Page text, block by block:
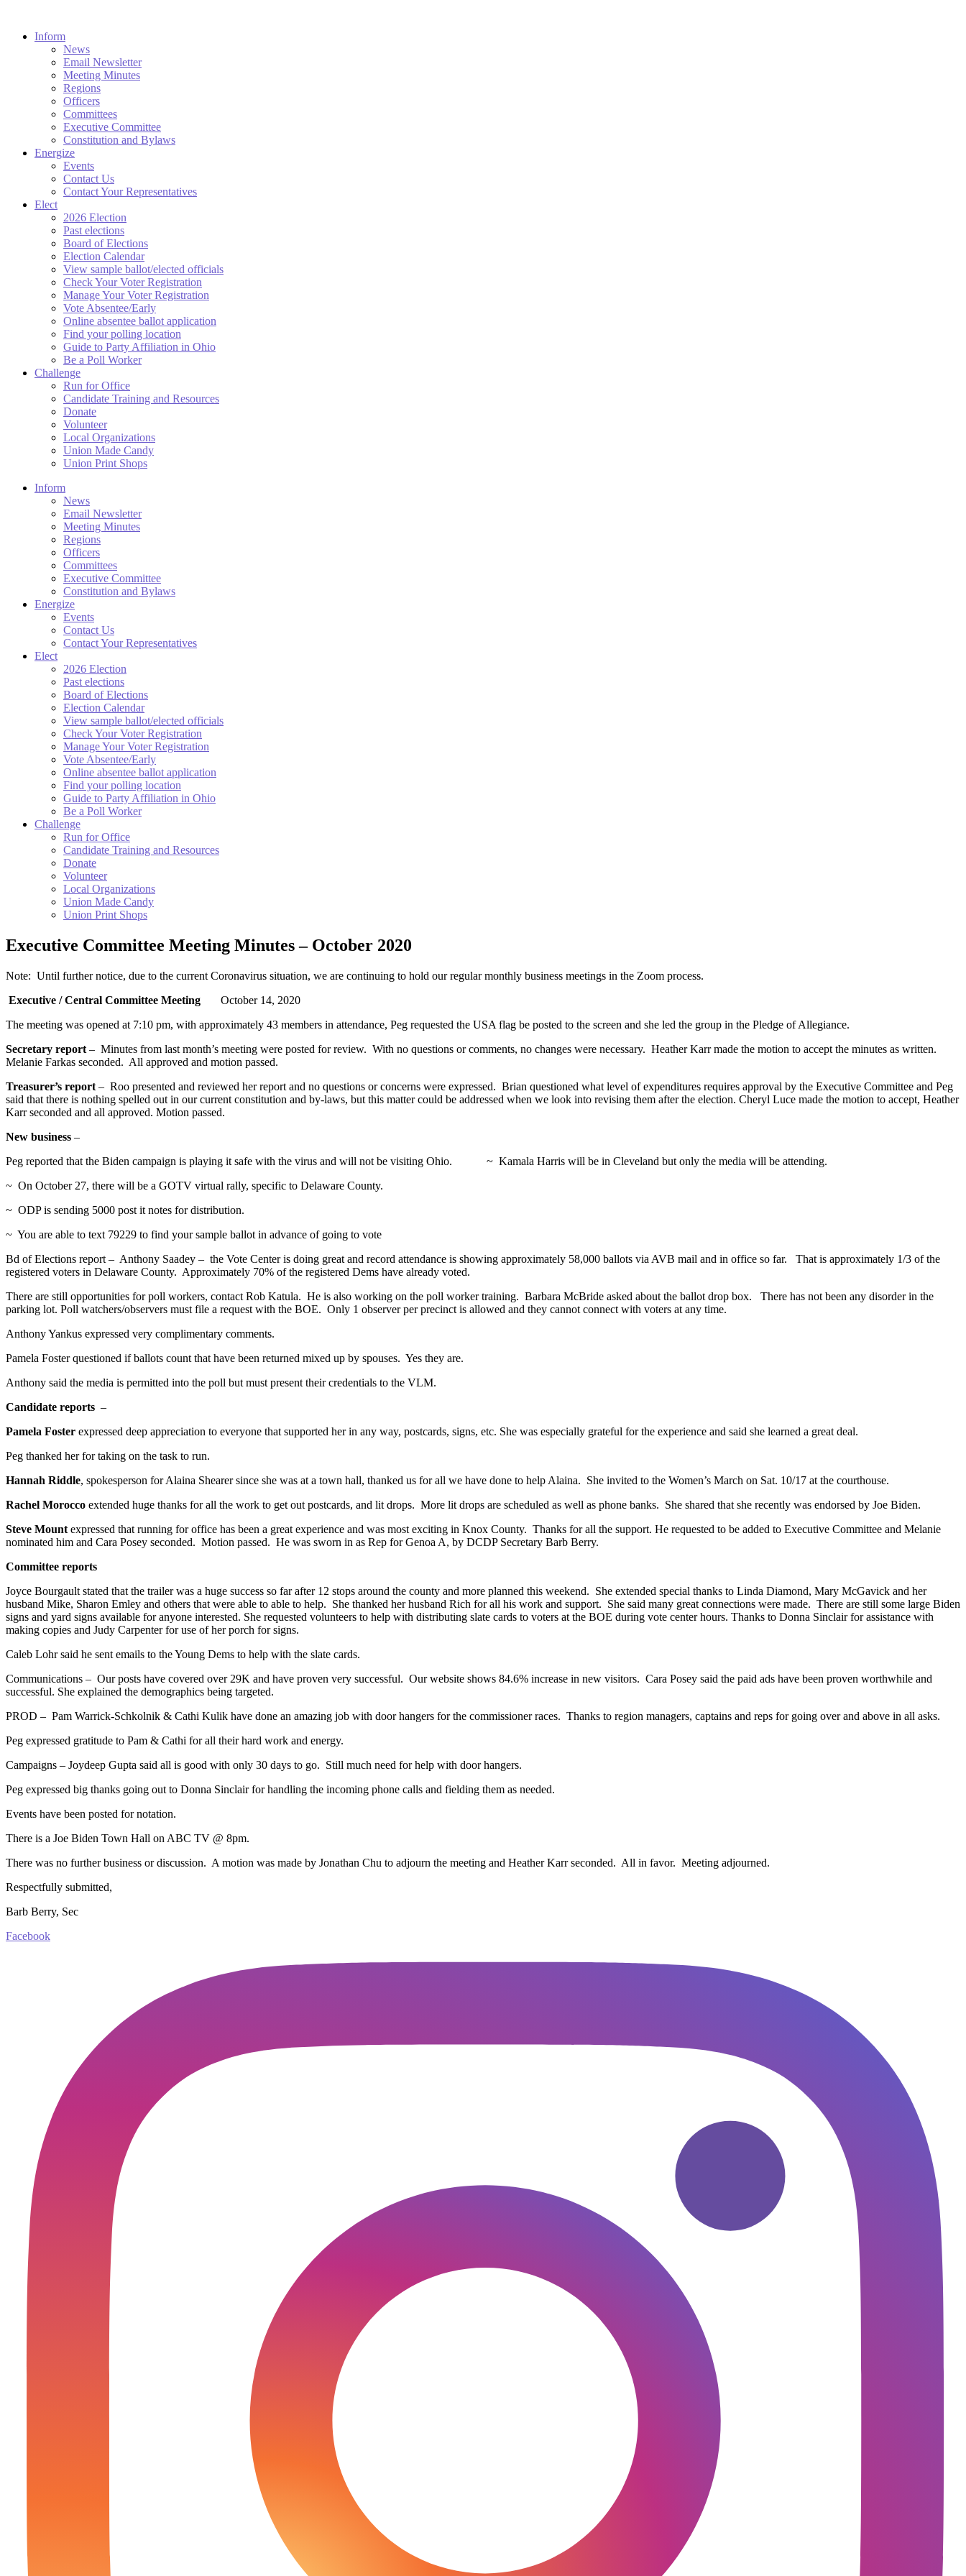
Inform
News
Email Newsletter
Meeting Minutes
Regions
Officers
Committees
Executive Committee
Constitution and Bylaws
Energize
Events
Contact Us
Contact Your Representatives
Elect
2026 Election
Past elections
Board of Elections
Election Calendar
View sample ballot/elected officials
Check Your Voter Registration
Manage Your Voter Registration
Vote Absentee/Early
Online absentee ballot application
Find your polling location
Guide to Party Affiliation in Ohio
Be a Poll Worker
Challenge
Run for Office
Candidate Training and Resources
Donate
Volunteer
Local Organizations
Union Made Candy
Union Print Shops
Inform
News
Email Newsletter
Meeting Minutes
Regions
Officers
Committees
Executive Committee
Constitution and Bylaws
Energize
Events
Contact Us
Contact Your Representatives
Elect
2026 Election
Past elections
Board of Elections
Election Calendar
View sample ballot/elected officials
Check Your Voter Registration
Manage Your Voter Registration
Vote Absentee/Early
Online absentee ballot application
Find your polling location
Guide to Party Affiliation in Ohio
Be a Poll Worker
Challenge
Run for Office
Candidate Training and Resources
Donate
Volunteer
Local Organizations
Union Made Candy
Union Print Shops
Executive Committee Meeting Minutes – October 2020
Note: Until further notice, due to the current Coronavirus situation, we are continuing to hold our regular monthly business meetings in the Zoom process.
Executive / Central Committee Meeting October 14, 2020
The meeting was opened at 7:10 pm, with approximately 43 members in attendance, Peg requested the USA flag be posted to the screen and she led the group in the Pledge of Allegiance.
Secretary report – Minutes from last month’s meeting were posted for review. With no questions or comments, no changes were necessary. Heather Karr made the motion to accept the minutes as written.
Melanie Farkas seconded. All approved and motion passed.
Treasurer’s report – Roo presented and reviewed her report and no questions or concerns were expressed. Brian questioned what level of expenditures requires approval by the Executive Committee and Peg
said that there is nothing spelled out in our current constitution and by-laws, but this matter could be addressed when we look into revising them after the election. Cheryl Luce made the motion to accept, Heather
Karr seconded and all approved. Motion passed.
New business –
Peg reported that the Biden campaign is playing it safe with the virus and will not be visiting Ohio. ~ Kamala Harris will be in Cleveland but only the media will be attending.
~ On October 27, there will be a GOTV virtual rally, specific to Delaware County.
~ ODP is sending 5000 post it notes for distribution.
~ You are able to text 79229 to find your sample ballot in advance of going to vote
Bd of Elections report – Anthony Saadey – the Vote Center is doing great and record attendance is showing approximately 58,000 ballots via AVB mail and in office so far. That is approximately 1/3 of the
registered voters in Delaware County. Approximately 70% of the registered Dems have already voted.
There are still opportunities for poll workers, contact Rob Katula. He is also working on the poll worker training. Barbara McBride asked about the ballot drop box. There has not been any disorder in the
parking lot. Poll watchers/observers must file a request with the BOE. Only 1 observer per precinct is allowed and they cannot connect with voters at any time.
Anthony Yankus expressed very complimentary comments.
Pamela Foster questioned if ballots count that have been returned mixed up by spouses. Yes they are.
Anthony said the media is permitted into the poll but must present their credentials to the VLM.
Candidate reports –
Pamela Foster expressed deep appreciation to everyone that supported her in any way, postcards, signs, etc. She was especially grateful for the experience and said she learned a great deal.
Peg thanked her for taking on the task to run.
Hannah Riddle, spokesperson for Alaina Shearer since she was at a town hall, thanked us for all we have done to help Alaina. She invited to the Women’s March on Sat. 10/17 at the courthouse.
Rachel Morocco extended huge thanks for all the work to get out postcards, and lit drops. More lit drops are scheduled as well as phone banks. She shared that she recently was endorsed by Joe Biden.
Steve Mount expressed that running for office has been a great experience and was most exciting in Knox County. Thanks for all the support. He requested to be added to Executive Committee and Melanie
nominated him and Cara Posey seconded. Motion passed. He was sworn in as Rep for Genoa A, by DCDP Secretary Barb Berry.
Committee reports
Joyce Bourgault stated that the trailer was a huge success so far after 12 stops around the county and more planned this weekend. She extended special thanks to Linda Diamond, Mary McGavick and her
husband Mike, Sharon Emley and others that were able to able to help. She thanked her husband Rich for all his work and support. She said many great connections were made. There are still some large Biden
signs and yard signs available for anyone interested. She requested volunteers to help with distributing slate cards to voters at the BOE during vote center hours. Thanks to Donna Sinclair for assistance with
making copies and Judy Carpenter for use of her porch for signs.
Caleb Lohr said he sent emails to the Young Dems to help with the slate cards.
Communications – Our posts have covered over 29K and have proven very successful. Our website shows 84.6% increase in new visitors. Cara Posey said the paid ads have been proven worthwhile and
successful. She explained the demographics being targeted.
PROD – Pam Warrick-Schkolnik & Cathi Kulik have done an amazing job with door hangers for the commissioner races. Thanks to region managers, captains and reps for going over and above in all asks.
Peg expressed gratitude to Pam & Cathi for all their hard work and energy.
Campaigns – Joydeep Gupta said all is good with only 30 days to go. Still much need for help with door hangers.
Peg expressed big thanks going out to Donna Sinclair for handling the incoming phone calls and fielding them as needed.
Events have been posted for notation.
There is a Joe Biden Town Hall on ABC TV @ 8pm.
There was no further business or discussion. A motion was made by Jonathan Chu to adjourn the meeting and Heather Karr seconded. All in favor. Meeting adjourned.
Respectfully submitted,
Barb Berry, Sec
Facebook